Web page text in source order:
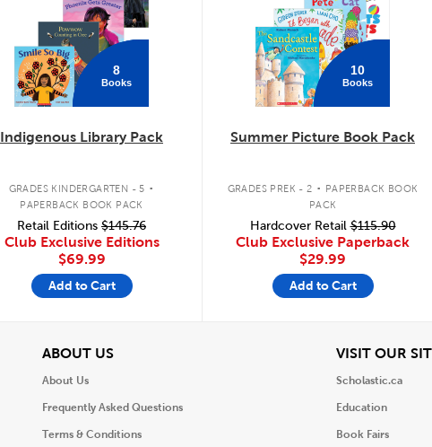
8
Books
Indigenous Library Pack
GRADES KINDERGARTEN - 5 .
PAPERBACK BOOK PACK
Retail Editions $145.76
Club Exclusive Editions
$69.99
Add to Cart
10
Books
Summer Picture Book Pack
GRADES PREK - 2 . PAPERBACK BOOK
PACK
Hardcover Retail$115.90
Club Exclusive Paperback
$29.99
Add to Cart
ABOUT USView
About Us
Frequently Asked Questions
Terms & Conditions
VISIT OUR
Scholastic.ca
Education
Book Fairs